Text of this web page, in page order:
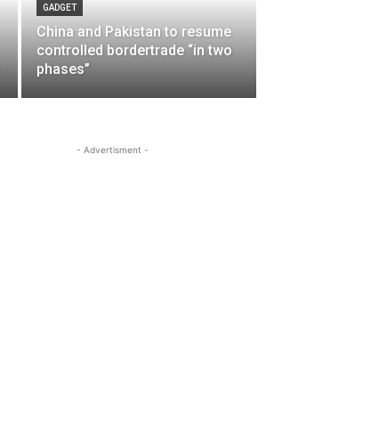
GADGET
China and Pakistan to resume
controlled bordertrade “in two
phases”
- Advertisment -